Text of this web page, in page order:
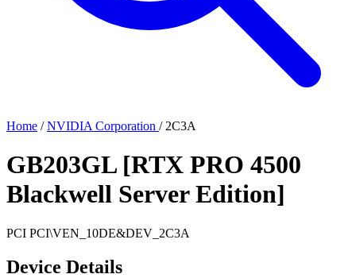
Home / NVIDIA Corporation / 2C3A
GB203GL [RTX PRO 4500
Blackwell Server Edition]
PCI PCI\VEN_10DE&DEV_2C3A
Device Details